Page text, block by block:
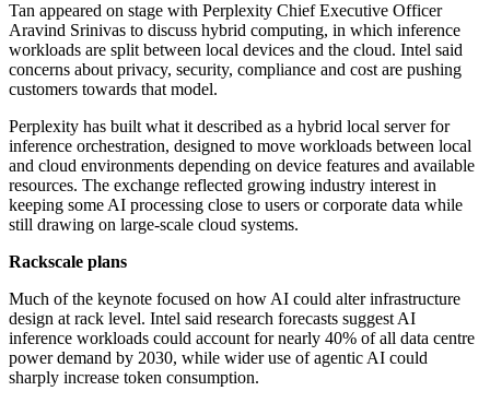
Tan appeared on stage with Perplexity Chief Executive Officer
Aravind Srinivas to discuss hybrid computing, in which inference
workloads are split between local devices and the cloud. Intel said
concerns about privacy, security, compliance and cost are pushing
customers towards that model.
Perplexity has built what it described as a hybrid local server for
inference orchestration, designed to move workloads between local
and cloud environments depending on device features and available
resources. The exchange reflected growing industry interest in
keeping some AI processing close to users or corporate data while
still drawing on large-scale cloud systems.
Rackscale plans
Much of the keynote focused on how AI could alter infrastructure
design at rack level. Intel said research forecasts suggest AI
inference workloads could account for nearly 40% of all data centre
power demand by 2030, while wider use of agentic AI could
sharply increase token consumption.